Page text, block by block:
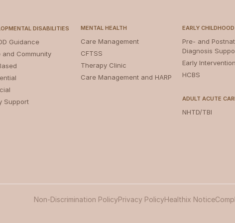
DISABILITIES
Guidance
and Community
Support
MENTAL HEALTH
Care Management
CFTSS
Therapy Clinic
Care Management and HARP
EARLY CHILDHOOD
Pre- and
Diagnosis
Early Intervention
HCBS
ADULT ACUTE
NHTD/TBI
Non-Discrimination PolicyPrivacy PolicyHealthix Notice